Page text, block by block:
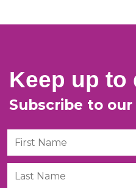
Keep up to
Subscribe to
First Name
Last Name